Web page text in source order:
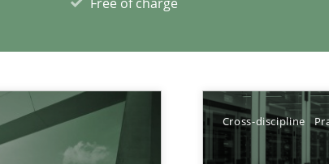
Cross-discipline
Opportunity for feedback to author
Free of charge